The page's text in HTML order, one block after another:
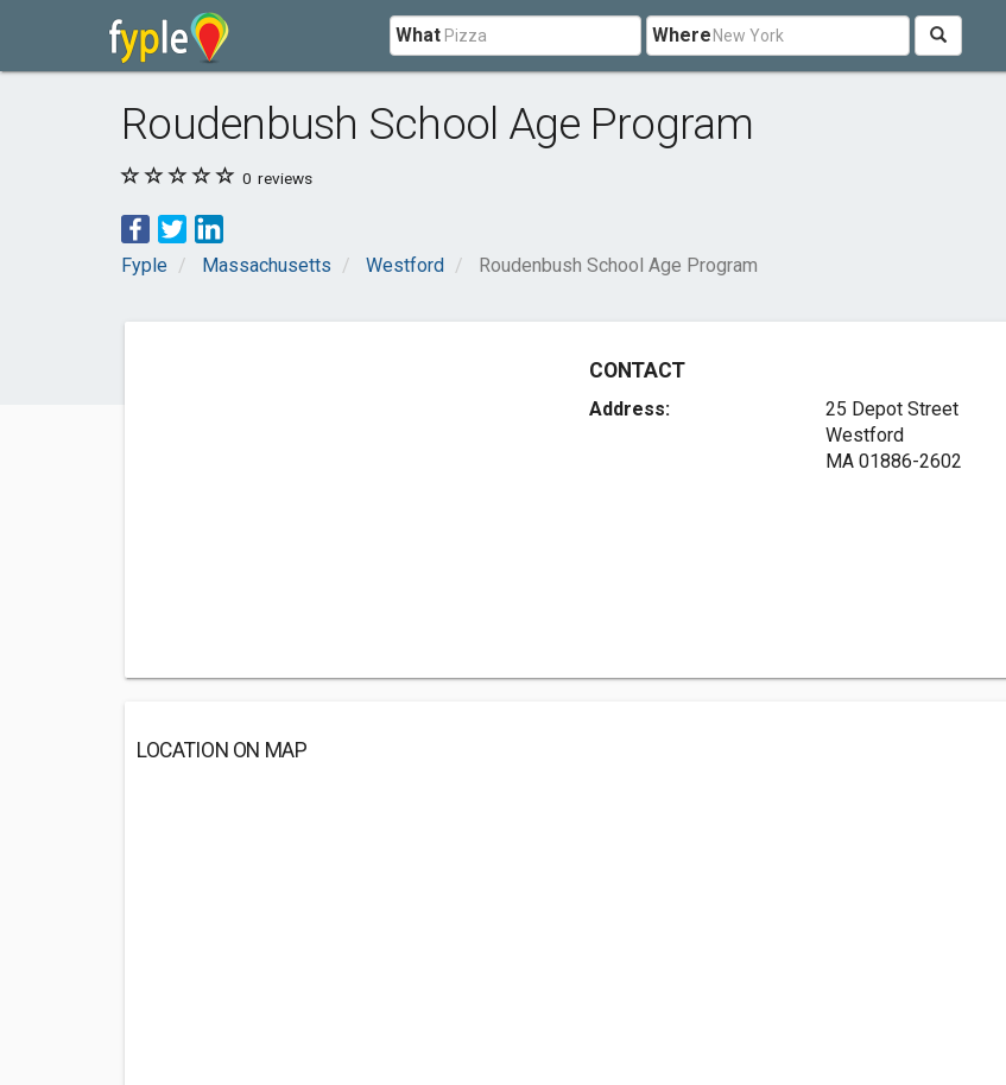
What Where
Roudenbush School Age Program
0 reviews
Fyple Massachusetts Westford Roudenbush School Age Program
CONTACT
Address:
25 Depot Street
Westford
MA 01886-2602
LOCATION ON MAP